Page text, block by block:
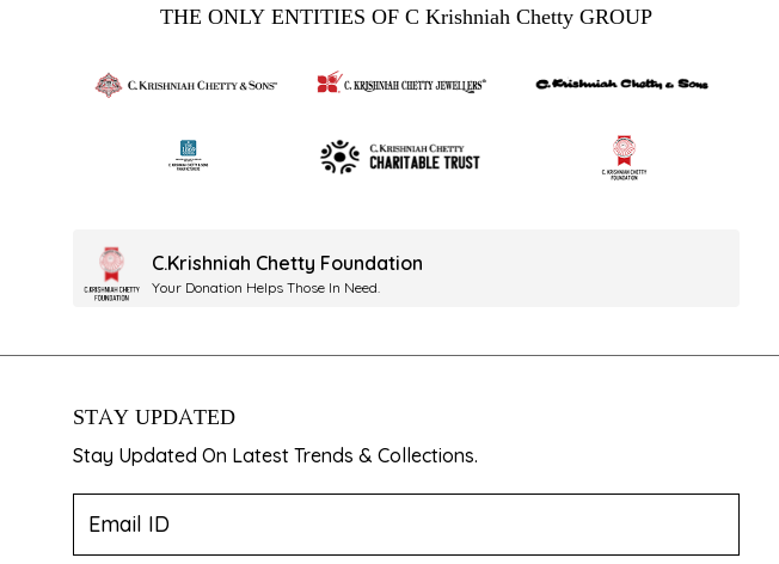
THE ONLY ENTITIES OF C Krishniah Chetty GROUP
C.Krishniah Chetty Foundation
Your Donation Helps Those In Need.
STAY UPDATED
Stay Updated On Latest Trends & Collections.